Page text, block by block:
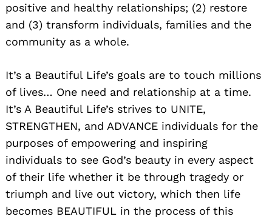
positive and healthy relationships; (2) restore
and (3) transform individuals, families and the
community as a whole.
It’s a Beautiful Life’s goals are to touch millions
of lives… One need and relationship at a time.
It’s A Beautiful Life’s strives to UNITE,
STRENGTHEN, and ADVANCE individuals for the
purposes of empowering and inspiring
individuals to see God’s beauty in every aspect
of their life whether it be through tragedy or
triumph and live out victory, which then life
becomes BEAUTIFUL in the process of this